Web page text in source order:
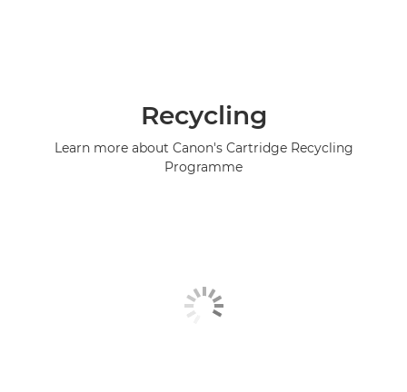
Recycling
Learn more about Canon's Cartridge Recycling
Programme